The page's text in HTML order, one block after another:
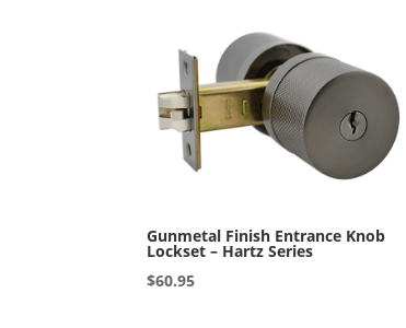
Gunmetal Finish Entrance Knob
Lockset – Hartz Series
$60.95